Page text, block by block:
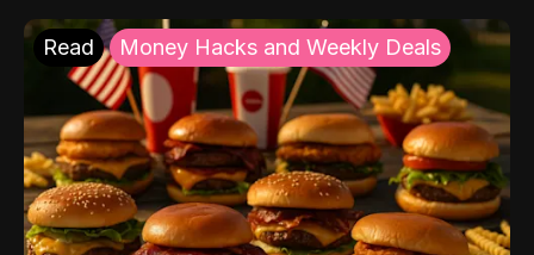
Read Money Hacks and Weekly Deals